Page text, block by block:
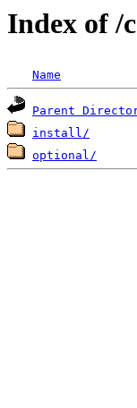
Index of /
Name
Parent
install/
optional/